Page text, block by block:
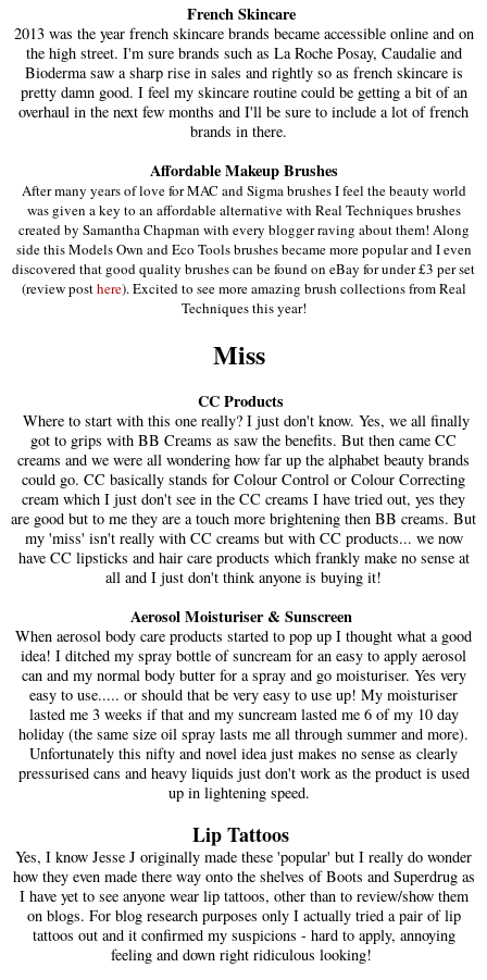
French Skincare
2013 was the year french skincare brands became accessible online and on
the high street. I'm sure brands such as La Roche Posay, Caudalie and
Bioderma saw a sharp rise in sales and rightly so as french skincare is
pretty damn good. I feel my skincare routine could be getting a bit of an
overhaul in the next few months and I'll be sure to include a lot of french
brands in there.
Affordable Makeup Brushes
After many years of love for MAC and Sigma brushes I feel the beauty world
was given a key to an affordable alternative with Real Techniques brushes
created by Samantha Chapman with every blogger raving about them! Along
side this Models Own and Eco Tools brushes became more popular and I even
discovered that good quality brushes can be found on eBay for under £3 per set
(review posthere). Excited to see more amazing brush collections from Real
Techniques this year!
Miss
CC Products
Where to start with this one really? I just don't know. Yes, we all finally
got to grips with BB Creams as saw the benefits. But then came CC
creams and we were all wondering how far up the alphabet beauty brands
could go. CC basically stands for Colour Control or Colour Correcting
cream which I just don't see in the CC creams I have tried out, yes they
are good but to me they are a touch more brightening then BB creams. But
my 'miss' isn't really with CC creams but with CC products... we now
have CC lipsticks and hair care products which frankly make no sense at
all and I just don't think anyone is buying it!
Aerosol Moisturiser & Sunscreen
When aerosol body care products started to pop up I thought what a good
idea! I ditched my spray bottle of suncream for an easy to apply aerosol
can and my normal body butter for a spray and go moisturiser. Yes very
easy to use..... or should that be very easy to use up! My moisturiser
lasted me 3 weeks if that and my suncream lasted me 6 of my 10 day
holiday (the same size oil spray lasts me all through summer and more).
Unfortunately this nifty and novel idea just makes no sense as clearly
pressurised cans and heavy liquids just don't work as the product is used
up in lightening speed.
Lip Tattoos
Yes, I know Jesse J originally made these 'popular' but I really do wonder
how they even made there way onto the shelves of Boots and Superdrug as
I have yet to see anyone wear lip tattoos, other than to review/show them
on blogs. For blog research purposes only I actually tried a pair of lip
tattoos out and it confirmed my suspicions - hard to apply, annoying
feeling and down right ridiculous looking!